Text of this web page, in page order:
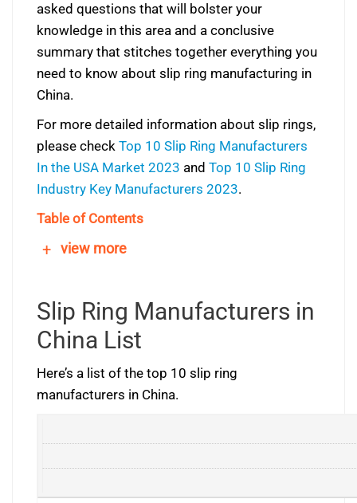
asked questions that will bolster your
knowledge in this area and a conclusive
summary that stitches together everything you
need to know about slip ring manufacturing in
China.
For more detailed information about slip rings,
please check Top 10 Slip Ring Manufacturers
In the USA Market 2023 and Top 10 Slip Ring
Industry Key Manufacturers 2023.
Table of Contents
+ view more
Slip Ring Manufacturers in
China List
Here’s a list of the top 10 slip ring
manufacturers in China.